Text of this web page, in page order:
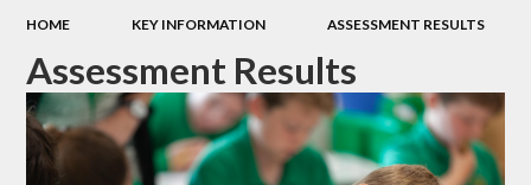
HOME KEY INFORMATION ASSESSMENT RESULTS
Assessment Results